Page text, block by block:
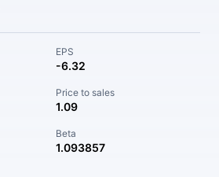
EPS
-6.32
Price to sales
1.09
Beta
1.093857